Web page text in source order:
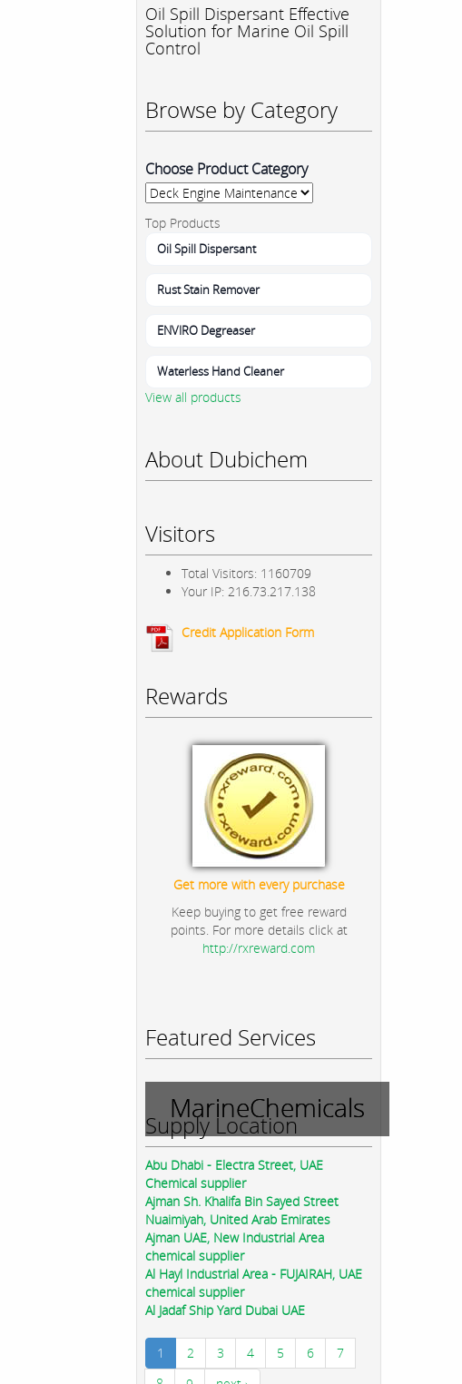
Oil Spill Dispersant Effective
Solution for Marine Oil Spill
Control
Browse by Category
Choose Product Category
Top Products
Oil Spill Dispersant
Rust Stain Remover
ENVIRO Degreaser
Waterless Hand Cleaner
View all products
About Dubichem
Visitors
Total Visitors: 1160709
Your IP: 216.73.217.138
Credit Application Form
Rewards
Get more with every purchase
Keep buying to get free reward
points. For more details click at
http://rxreward.com
Featured Services
MarineChemicals
Supply Location
Abu Dhabi - Electra Street, UAE
Chemical supplier
Ajman Sh. Khalifa Bin Sayed Street
Nuaimiyah, United Arab Emirates
Ajman UAE, New Industrial Area
chemical supplier
Al Hayl Industrial Area - FUJAIRAH, UAE
chemical supplier
Al Jadaf Ship Yard Dubai UAE
1 2 3 4 5 6
7